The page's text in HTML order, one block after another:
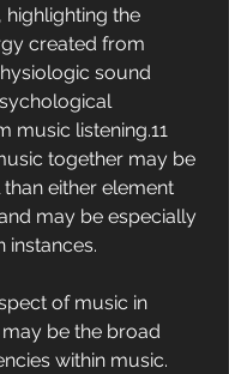
the
created from
sound
music listening.11
together may be
either element
may be especially
instances.
of music in
be the broad
within music.